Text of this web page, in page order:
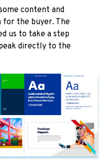
content and
for the buyer. The
us to take a step
directly to the